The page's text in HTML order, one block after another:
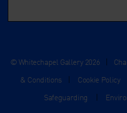
© Whitechapel Gallery 2026
& Conditions
Cookie Policy
Safeguarding